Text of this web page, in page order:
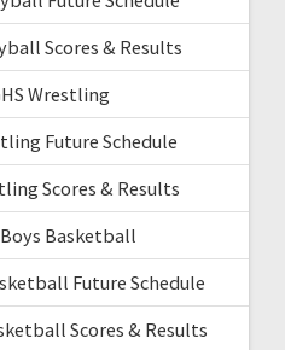
Scores & Results
Wrestling
Future Schedule
Scores & Results
Boys Basketball
Future Schedule
Scores & Results